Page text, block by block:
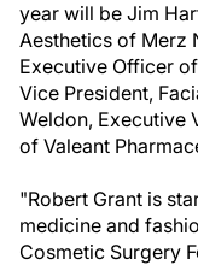
year will be Jim
Aesthetics of Merz
Executive Officer
Vice President,
Weldon, Executive
of Valeant
"Robert Grant is
medicine and
Cosmetic Surgery